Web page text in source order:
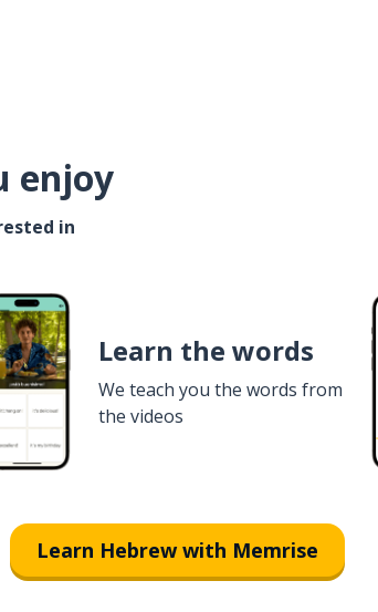
enjoy
in
Learn the words
We teach you the words from
the videos
Learn Hebrew with Memrise